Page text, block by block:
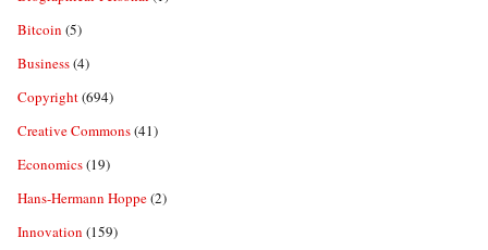
Bitcoin (5)
Business(4)
Copyright(694)
Creative Commons(41)
Economics(19)
Hans-Hermann Hoppe(2)
Innovation (159)